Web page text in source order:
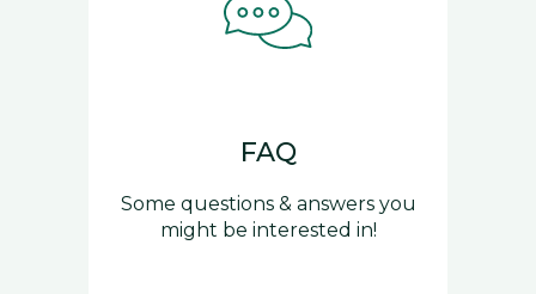
FAQ
Some questions & answers you
might be interested in!